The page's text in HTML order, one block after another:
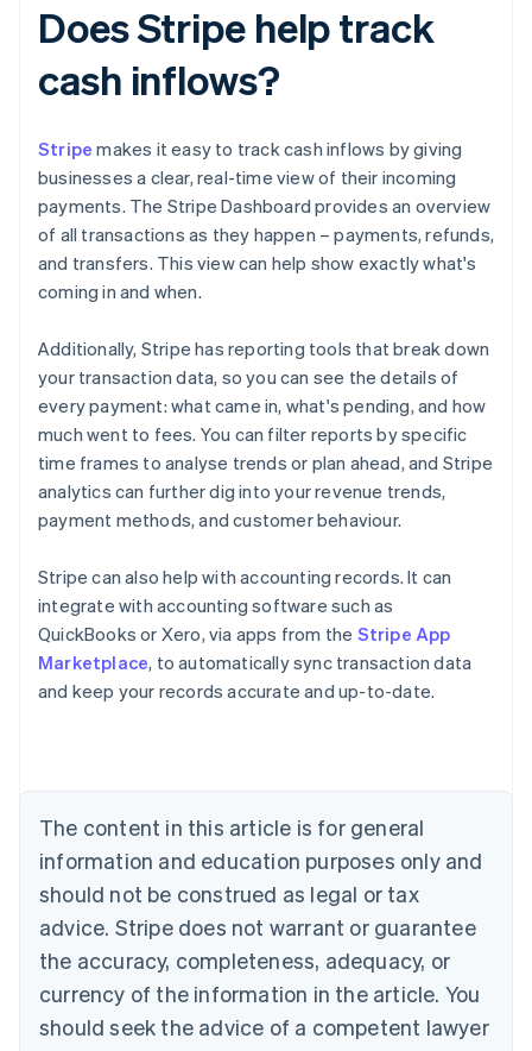
Does Stripe help track
cash inflows?
Stripe makes it easy to track cash inflows by giving
businesses a clear, real-time view of their incoming
payments. The Stripe Dashboard provides an overview
of all transactions as they happen – payments, refunds,
and transfers. This view can help show exactly what's
coming in and when.
Additionally, Stripe has reporting tools that break down
your transaction data, so you can see the details of
every payment: what came in, what's pending, and how
much went to fees. You can filter reports by specific
time frames to analyse trends or plan ahead, and Stripe
analytics can further dig into your revenue trends,
payment methods, and customer behaviour.
Stripe can also help with accounting records. It can
integrate with accounting software such as
QuickBooks or Xero, via apps from the Stripe App
Marketplace, to automatically sync transaction data
and keep your records accurate and up-to-date.
The content in this article is for general
information and education purposes only and
should not be construed as legal or tax
advice. Stripe does not warrant or guarantee
the accuracy, completeness, adequacy, or
currency of the information in the article. You
should seek the advice of a competent lawyer
Australia
English
Austria
DeutschEnglish
English
Canada
Croatia
EnglishItaliano
Cyprus
English
Czech Republic
English